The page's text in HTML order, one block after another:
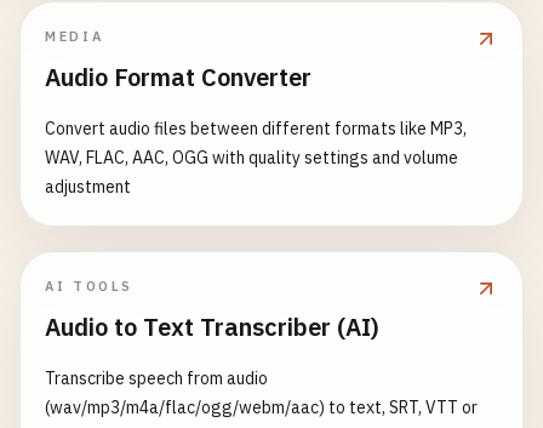
MEDIA
Audio Format Converter
Convert audio files between different formats like MP3,
WAV, FLAC, AAC, OGG with quality settings and volume
adjustment
AI TOOLS
Audio to Text Transcriber (AI)
Transcribe speech from audio
(wav/mp3/m4a/flac/ogg/webm/aac) to text, SRT, VTT or